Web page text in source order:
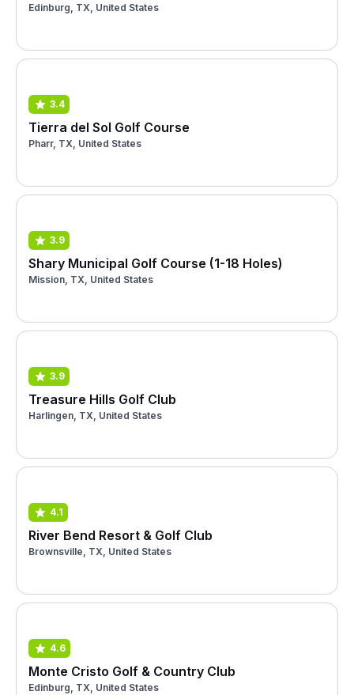
Edinburg, TX, United States
3.4
Tierra del Sol Golf Course
Pharr, TX, United States
3.9
Shary Municipal Golf Course (1-18 Holes)
Mission, TX, United States
3.9
Treasure Hills Golf Club
Harlingen, TX, United States
4.1
River Bend Resort & Golf Club
Brownsville, TX, United States
4.6
Monte Cristo Golf & Country Club
Edinburg, TX, United States